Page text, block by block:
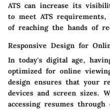
ATS can increase its
to meet ATS
of reaching the hands of
Responsive Design for
In today's digital age,
optimized for online
design ensures that your
devices and screen sizes.
accessing resumes